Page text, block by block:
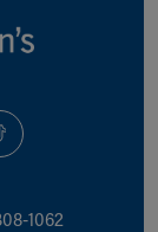
1062